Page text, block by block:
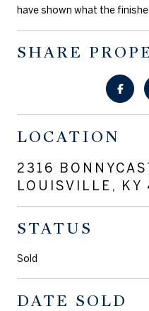
have shown what the
SHARE
LOCATION
2316
LOUISVILLE, KY
STATUS
Sold
DATE SOLD